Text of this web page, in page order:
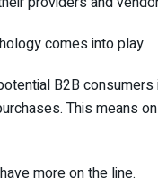
comes into play.
B2B
This means
more on the line.